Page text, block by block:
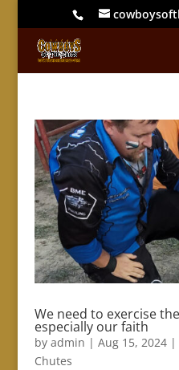
We need to exercise
especially our faith
by admin | Aug 15, 2024|
Chutes